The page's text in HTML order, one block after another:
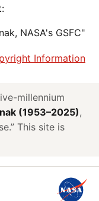
NASA's GSFC"
Information
millennium
(1953–2025),
This site is